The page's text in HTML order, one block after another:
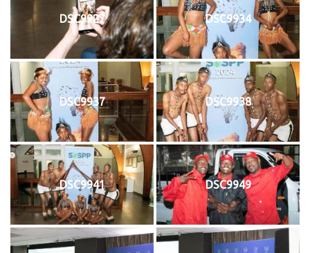
DSC9927 DSC9934
DSC9937 DSC9938
DSC9941 DSC9949